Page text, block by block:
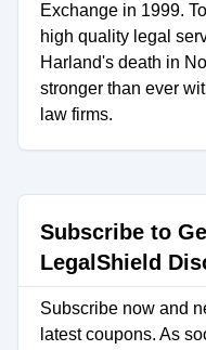
Exchange in 1999.
high quality legal
Harland's death in
stronger than ever
law firms.
Subscribe to
LegalShield
Subscribe now and
latest coupons. As